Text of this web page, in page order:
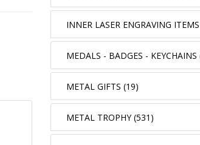
INNER LASER ENGRAVING
MEDALS - BADGES - KEYCHAINS
METAL GIFTS (19)
METAL TROPHY (531)